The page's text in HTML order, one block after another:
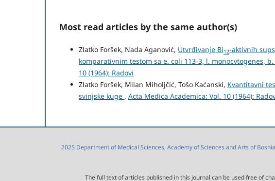
Most read articles by the same author(s)
Zlatko Foršek, Nada Aganović, Utvrđivanje Bi12-aktivnih
komparativnim testom sa e. coli 113-3, l. monocvtogenes,
10 (1964): Radovi
Zlatko Foršek, Milan Miholjčić, Tošo Kaćanski, Kvantitavni
svinjske kuge , Acta Medica Academica: Vol. 10 (1964):
2025 Department of Medical Sciences, Academy of Sciences and Arts of
The full text of articles published in this journal can be used free of